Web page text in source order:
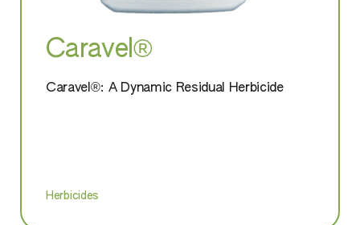
Caravel®
Caravel®: A Dynamic Residual Herbicide
Herbicides